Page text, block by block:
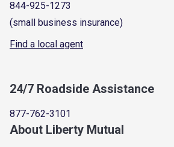
844-925-1273
(small business insurance)
Find a local agent
24/7 Roadside Assistance
877-762-3101
About Liberty Mutual